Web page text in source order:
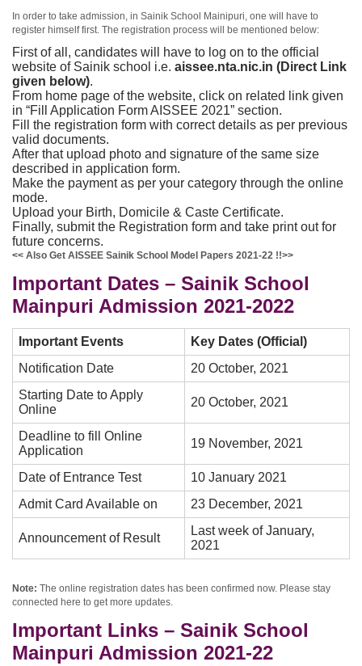
In order to take admission, in Sainik School Mainipuri, one will have to
register himself first. The registration process will be mentioned below:
First of all, candidates will have to log on to the official
website of Sainik school i.e. aissee.nta.nic.in (Direct Link
given below).
From home page of the website, click on related link given
in “Fill Application Form AISSEE 2021” section.
Fill the registration form with correct details as per previous
valid documents.
After that upload photo and signature of the same size
described in application form.
Make the payment as per your category through the online
mode.
Upload your Birth, Domicile & Caste Certificate.
Finally, submit the Registration form and take print out for
future concerns.
<< Also Get AISSEE Sainik School Model Papers 2021-22 !!>>
Important Dates – Sainik School
Mainpuri Admission 2021-2022
Important Events
Key Dates (Official)
Notification Date
20 October, 2021
Starting Date to Apply
Online
20 October, 2021
Deadline to fill Online
Application
19 November, 2021
Date of Entrance Test
10 January 2021
Admit Card Available on
23 December, 2021
Announcement of Result
Last week of January,
2021
Note: The online registration dates has been confirmed now. Please stay
connected here to get more updates.
Important Links – Sainik School
Mainpuri Admission 2021-22